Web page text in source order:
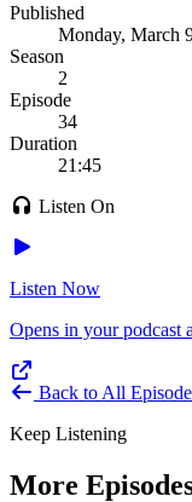
Published
Monday, March
Season
2
Episode
34
Duration
21:45
Listen On
Listen Now
Opens in your podcast
Back to All
Keep Listening
More